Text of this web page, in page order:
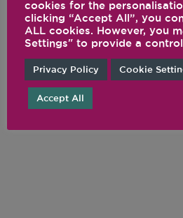
cookies for the
clicking “Accept All”, you
ALL cookies. However, you
Settings" to provide a
Privacy Policy Cookie
Accept All